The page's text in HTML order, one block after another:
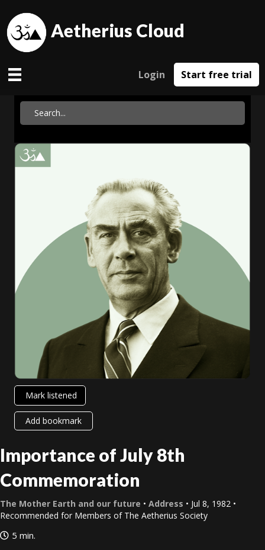
Aetherius Cloud
Login Start free trial
Mark listened
Add bookmark
Importance of July 8th
Commemoration
The Mother Earth and our future • Address • Jul 8, 1982 •
Recommended for Members of The Aetherius Society
5 min.